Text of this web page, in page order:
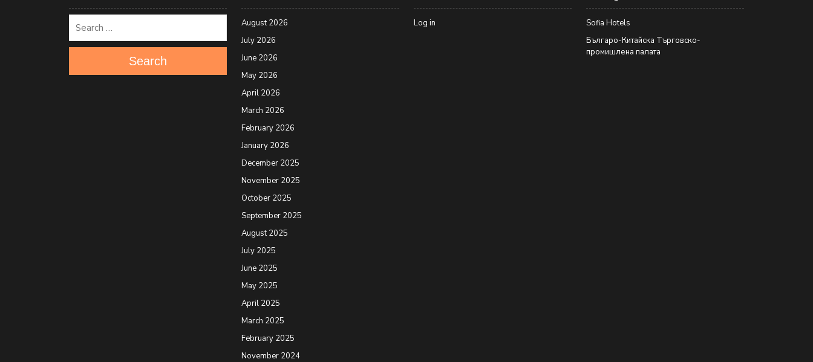
Search
August 2026
July 2026
June 2026
May 2026
April 2026
March 2026
February 2026
January 2026
December 2025
November 2025
October 2025
September 2025
August 2025
July 2025
June 2025
May 2025
April 2025
March 2025
February 2025
November 2024
Log in
Sofia Hotels
Българо-Китайска Търговско-
промишлена палaта